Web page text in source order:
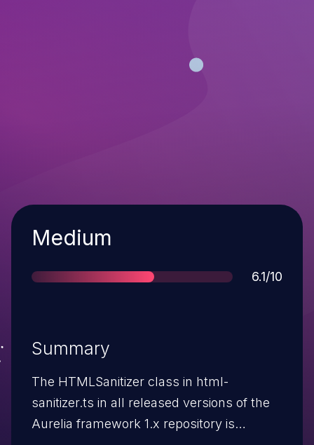
Severity
Medium
Score
6.1/10
Summary
The HTMLSanitizer class in html-
sanitizer.ts in all released versions of the
Aurelia framework 1.x repository is